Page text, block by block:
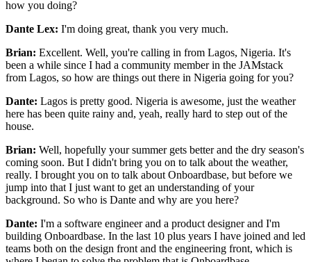
how you doing?
Dante Lex: I'm doing great, thank you very much.
Brian: Excellent. Well, you're calling in from Lagos, Nigeria. It's
been a while since I had a community member in the JAMstack
from Lagos, so how are things out there in Nigeria going for you?
Dante: Lagos is pretty good. Nigeria is awesome, just the weather
here has been quite rainy and, yeah, really hard to step out of the
house.
Brian: Well, hopefully your summer gets better and the dry season's
coming soon. But I didn't bring you on to talk about the weather,
really. I brought you on to talk about Onboardbase, but before we
jump into that I just want to get an understanding of your
background. So who is Dante and why are you here?
Dante: I'm a software engineer and a product designer and I'm
building Onboardbase. In the last 10 plus years I have joined and led
teams both on the design front and the engineering front, which is